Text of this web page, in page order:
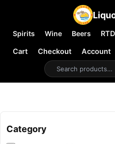
Spirits Wine Beers
Cart
Checkout
Account
Category